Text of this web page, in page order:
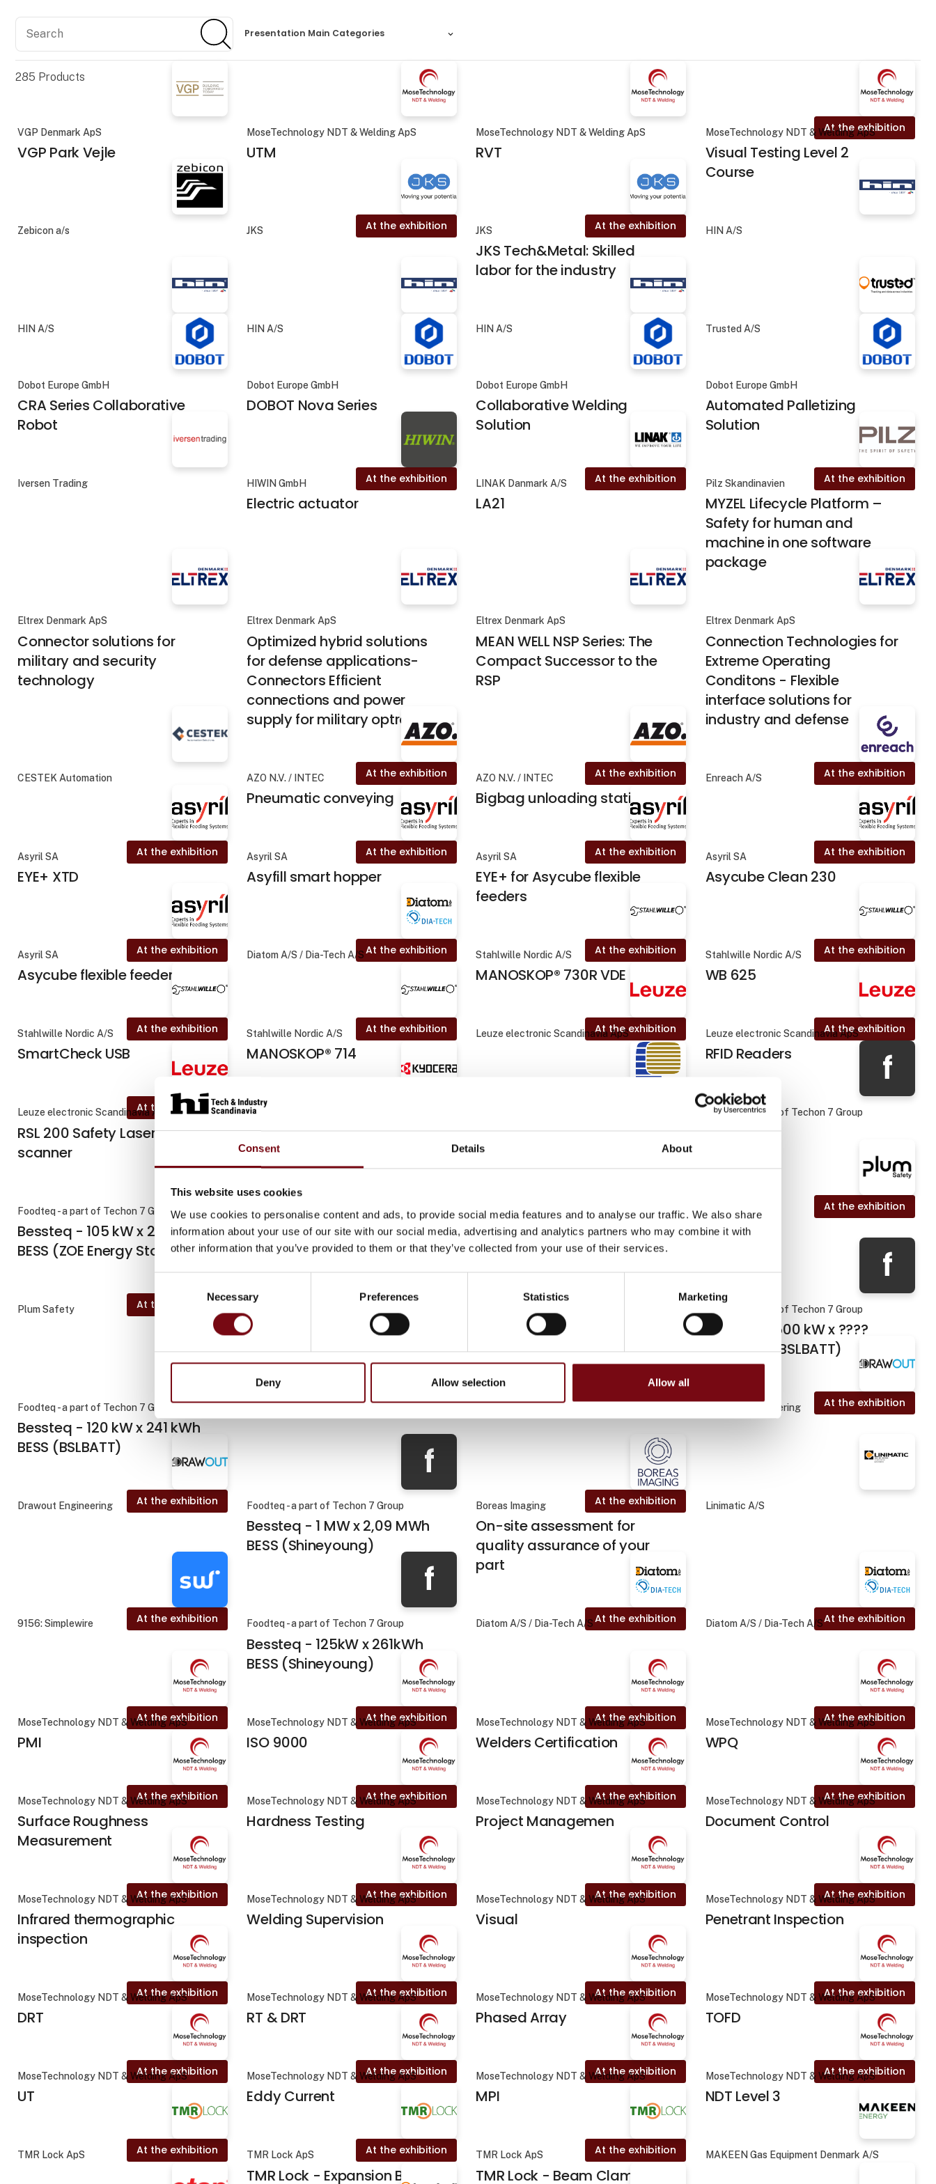
Consent Details About
This website uses cookies
We use cookies to personalise content and ads, to provide social media features and to analyse our traffic. We also share
information about your use of our site with our social media, advertising and analytics partners who may combine it with
other information that you’ve provided to them or that they’ve collected from your use of their services.
Selection
Necessary Preferences Statistics Marketing
Deny Allow selection Allow all
Search
Presentation Main Categories
285 Products
VGP Denmark ApS
VGP Park Vejle
MoseTechnology NDT & Welding ApS
UTM
MoseTechnology NDT & Welding ApS
RVT
At the exhibition
MoseTechnology NDT & Welding ApS
Visual Testing Level 2
Course
Zebicon a/s At the exhibition
JKS At the exhibition
JKS
JKS Tech&Metal: Skilled
labor for the industry
HIN A/S
HIN A/S HIN A/S HIN A/S Trusted A/S
Dobot Europe GmbH
CRA Series Collaborative
Robot
Dobot Europe GmbH
DOBOT Nova Series
Dobot Europe GmbH
Collaborative Welding
Solution
Dobot Europe GmbH
Automated Palletizing
Solution
Iversen Trading At the exhibition
HIWIN GmbH
Electric actuator
At the exhibition
LINAK Danmark A/S
LA21
At the exhibition
Pilz Skandinavien
MYZEL Lifecycle Platform –
Safety for human and
machine in one software
package
Eltrex Denmark ApS
Connector solutions for
military and security
technology
Eltrex Denmark ApS
Optimized hybrid solutions
for defense applications-
Connectors Efficient
connections and power
supply for military optronics
Eltrex Denmark ApS
MEAN WELL NSP Series: The
Compact Successor to the
RSP
Eltrex Denmark ApS
Connection Technologies for
Extreme Operating
Conditons - Flexible
interface solutions for
industry and defense
CESTEK Automation At the exhibition
AZO N.V. / INTEC
Pneumatic conveying
At the exhibition
AZO N.V. / INTEC
Bigbag unloading station
At the exhibition
Enreach A/S
At the exhibition
Asyril SA
EYE+ XTD
At the exhibition
Asyril SA
Asyfill smart hopper
At the exhibition
Asyril SA
EYE+ for Asycube flexible
feeders
At the exhibition
Asyril SA
Asycube Clean 230
At the exhibition
Asyril SA
Asycube flexible feeders
At the exhibition
Diatom A/S / Dia-Tech A/S At the exhibition
Stahlwille Nordic A/S
MANOSKOP® 730R VDE
At the exhibition
Stahlwille Nordic A/S
WB 625
At the exhibition
Stahlwille Nordic A/S
SmartCheck USB
At the exhibition
Stahlwille Nordic A/S
MANOSKOP® 714
At the exhibition
Leuze electronic Scandinavia ApS At the exhibition
Leuze electronic Scandinavia ApS
RFID Readers
At the exhibition
Leuze electronic Scandinavia ApS
RSL 200 Safety Laser
scanner
Kyocera Unimerco Tooling A/S
DC1700 | Intelligent
værktøjsstyring
f
Foodteq - a part of Techon 7 Group
f
Foodteq - a part of Techon 7 Group
Bessteq - 105 kW x 215 kWh
BESS (ZOE Energy Storage)
Diatom A/S / Dia-Tech A/S Plum Safety At the exhibition
Plum Safety
At the exhibition
Plum Safety
f
Foodteq - a part of Techon 7 Group
Bessteq - 500 kW x ????
kWh BESS (BSLBATT)
f
Foodteq - a part of Techon 7 Group
Bessteq - 120 kW x 241 kWh
BESS (BSLBATT)
At the exhibition At the exhibition At the exhibition
Drawout Engineering
At the exhibition
Drawout Engineering
f
Foodteq - a part of Techon 7 Group
Bessteq - 1 MW x 2,09 MWh
BESS (Shineyoung)
At the exhibition
Boreas Imaging
On-site assessment for
quality assurance of your
part
Linimatic A/S
At the exhibition
9156: Simplewire
f
Foodteq - a part of Techon 7 Group
Bessteq - 125kW x 261kWh
BESS (Shineyoung)
At the exhibition
Diatom A/S / Dia-Tech A/S At the exhibition
Diatom A/S / Dia-Tech A/S
At the exhibition
MoseTechnology NDT & Welding ApS
PMI
At the exhibition
MoseTechnology NDT & Welding ApS
ISO 9000
At the exhibition
MoseTechnology NDT & Welding ApS
Welders Certification
At the exhibition
MoseTechnology NDT & Welding ApS
WPQ
At the exhibition
MoseTechnology NDT & Welding ApS
Surface Roughness
Measurement
At the exhibition
MoseTechnology NDT & Welding ApS
Hardness Testing
At the exhibition
MoseTechnology NDT & Welding ApS
Project Managemen
At the exhibition
MoseTechnology NDT & Welding ApS
Document Control
At the exhibition
MoseTechnology NDT & Welding ApS
Infrared thermographic
inspection
At the exhibition
MoseTechnology NDT & Welding ApS
Welding Supervision
At the exhibition
MoseTechnology NDT & Welding ApS
Visual
At the exhibition
MoseTechnology NDT & Welding ApS
Penetrant Inspection
At the exhibition
MoseTechnology NDT & Welding ApS
DRT
At the exhibition
MoseTechnology NDT & Welding ApS
RT & DRT
At the exhibition
MoseTechnology NDT & Welding ApS
Phased Array
At the exhibition
MoseTechnology NDT & Welding ApS
TOFD
At the exhibition
MoseTechnology NDT & Welding ApS
UT
At the exhibition
MoseTechnology NDT & Welding ApS
Eddy Current
At the exhibition
MoseTechnology NDT & Welding ApS
MPI
At the exhibition
MoseTechnology NDT & Welding ApS
NDT Level 3
At the exhibition
TMR Lock ApS At the exhibition
TMR Lock ApS
TMR Lock - Expansion Brace
At the exhibition
TMR Lock ApS
TMR Lock - Beam Clamp
MAKEEN Gas Equipment Denmark A/S